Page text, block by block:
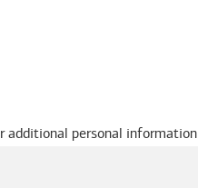
additional personal information